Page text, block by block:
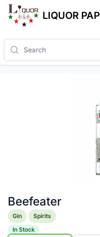
LIQUOR PAP
Search
Beefeater
Product information
Gin
Spirits
In Stock